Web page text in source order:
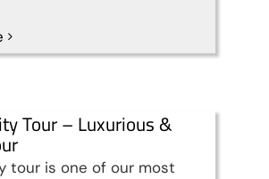
Tour – Luxurious &
tour is one of our most